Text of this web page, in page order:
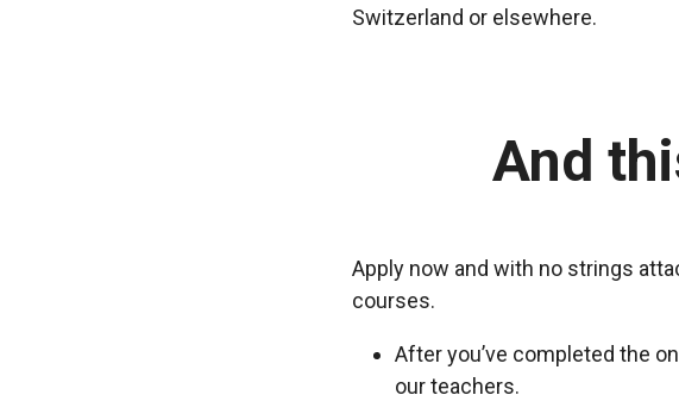
Switzerland or elsewhere.
And
Apply now and with no strings
courses.
After you’ve completed the
our teachers.